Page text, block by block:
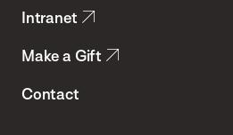
Intranet
Make a Gift
Contact